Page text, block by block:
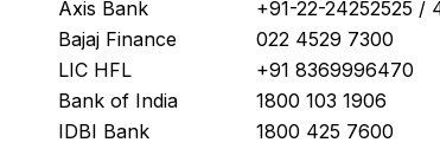
Axis Bank
+91-22-24252525 /
Bajaj Finance
022 4529 7300
LIC HFL
+91 8369996470
Bank of India
1800 103 1906
IDBI Bank
1800 425 7600